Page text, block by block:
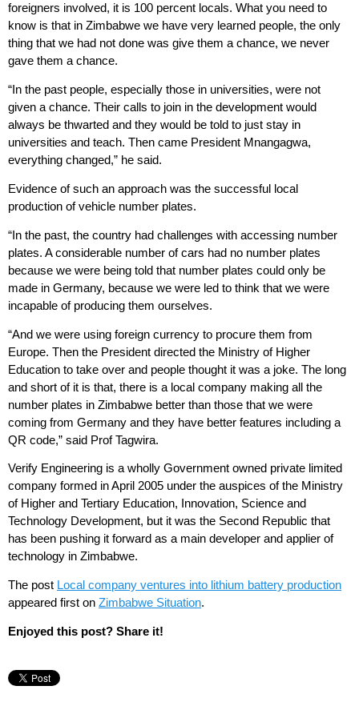
foreigners involved, it is 100 percent locals. What you need to
know is that in Zimbabwe we have very learned people, the only
thing that we had not done was give them a chance, we never
gave them a chance.
“In the past people, especially those in universities, were not
given a chance. Their calls to join in the development would
always be thwarted and they would be told to just stay in
universities and teach. Then came President Mnangagwa,
everything changed,” he said.
Evidence of such an approach was the successful local
production of vehicle number plates.
“In the past, the country had challenges with accessing number
plates. A considerable number of cars had no number plates
because we were being told that number plates could only be
made in Germany, because we were led to think that we were
incapable of producing them ourselves.
“And we were using foreign currency to procure them from
Europe. Then the President directed the Ministry of Higher
Education to take over and people thought it was a joke. The long
and short of it is that, there is a local company making all the
number plates in Zimbabwe better than those that we were
coming from Germany and they have better features including a
QR code,” said Prof Tagwira.
Verify Engineering is a wholly Government owned private limited
company formed in April 2005 under the auspices of the Ministry
of Higher and Tertiary Education, Innovation, Science and
Technology Development, but it was the Second Republic that
has been pushing it forward as a main developer and applier of
technology in Zimbabwe.
The post Local company ventures into lithium battery production
appeared first on Zimbabwe Situation.
Enjoyed this post? Share it!